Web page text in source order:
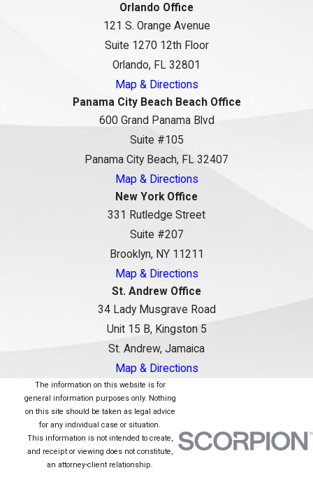
Orlando Office
121 S. Orange Avenue
Suite 1270 12th Floor
Orlando, FL 32801
Map & Directions
Panama City Beach Beach Office
600 Grand Panama Blvd
Suite #105
Panama City Beach, FL 32407
Map & Directions
New York Office
331 Rutledge Street
Suite #207
Brooklyn, NY 11211
Map & Directions
St. Andrew Office
34 Lady Musgrave Road
Unit 15 B, Kingston 5
St. Andrew, Jamaica
Map & Directions
The information on this website is for
general information purposes only. Nothing
on this site should be taken as legal advice
for any individual case or situation.
This information is not intended to create,
and receipt or viewing does not constitute,
an attorney-client relationship.